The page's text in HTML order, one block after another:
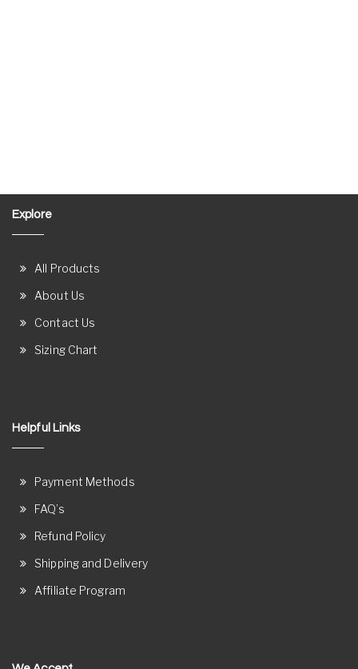
Explore
All Products
About Us
Contact Us
Sizing Chart
Helpful Links
Payment Methods
FAQ’s
Refund Policy
Shipping and Delivery
Affiliate Program